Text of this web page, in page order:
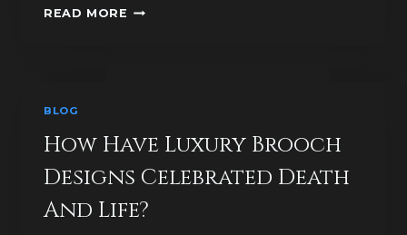
READ MORE WHAT
BROOCH
FASHION?
BLOG
How Have Luxury Brooch
Designs Celebrated Death
And Life?